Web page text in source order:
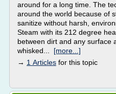
around for a long time. The
around the world because of
sanitize without harsh,
Steam with its 212 degree
between dirt and any surface
whisked... [more...]
→ 1 Articles for this topic